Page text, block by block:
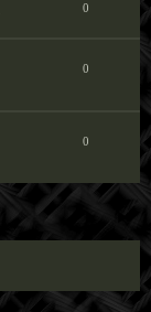
0
0
0